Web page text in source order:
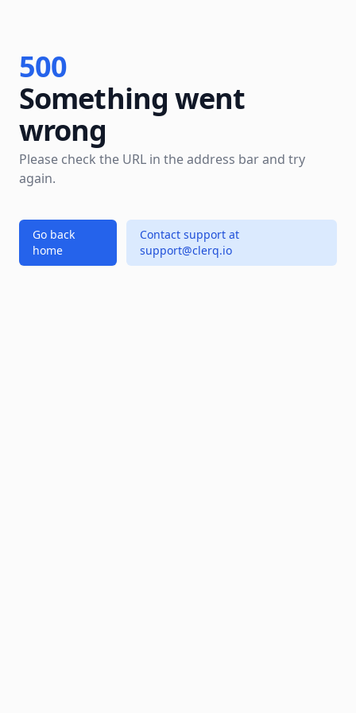
500
Something went
wrong
Please check the URL in the address bar and try
again.
Go back
home
Contact support at
support@clerq.io